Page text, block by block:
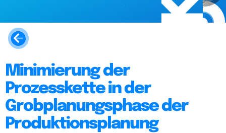
Minimierung der
Prozesskette in der
Grobplanungsphase der
Produktionsplanung